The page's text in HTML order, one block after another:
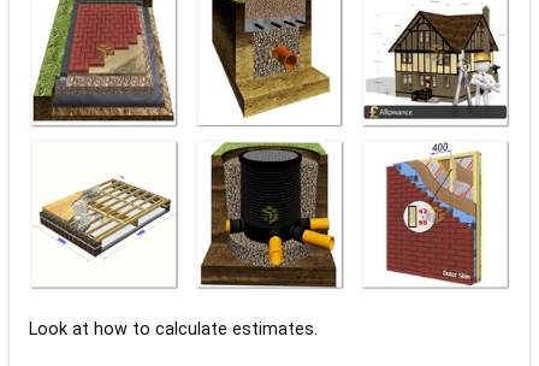
Look at how to calculate estimates.